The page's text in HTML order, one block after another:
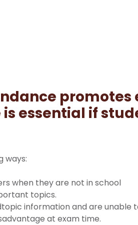
promotes
essential if
ways:
when they are not in school
topics.
information and are unable
at exam time.